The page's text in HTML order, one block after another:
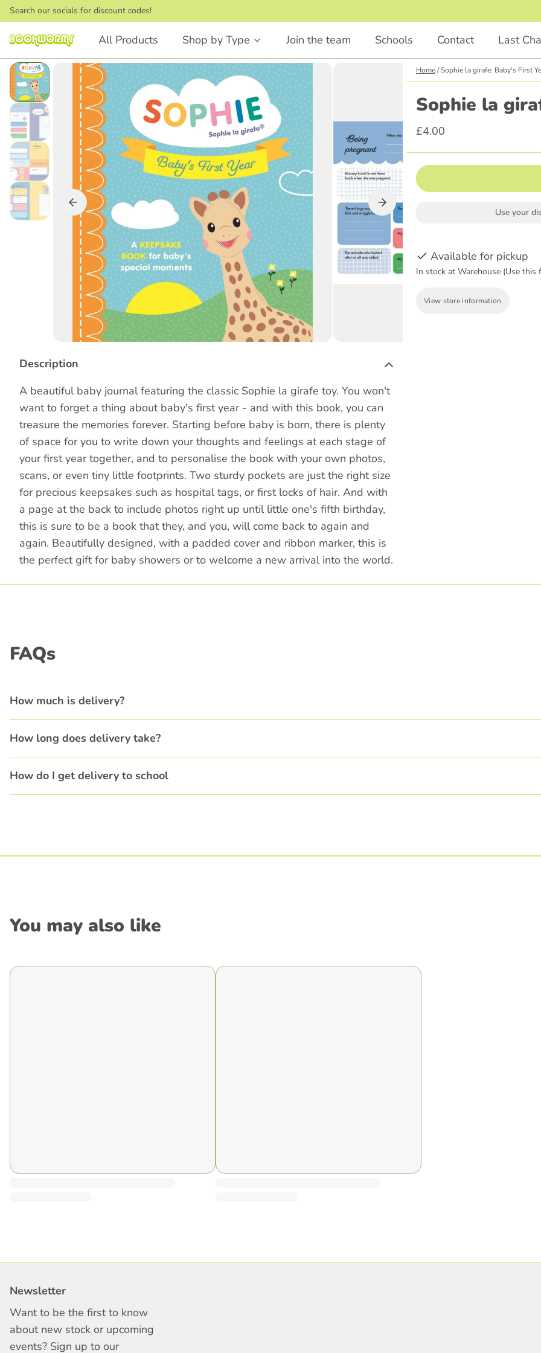
Search our socials for discount codes!
All Products Shop by Type
Board Books
Touch and Feel
First Words
Lift the Flap
Numbers and Counting
Shapes
Books that Rhyme
Picture Books
Stories that Rhyme
Bedtime Stories
Dinosaurs
Animals
Feelings & Emotions
Fairytales
STEM
Chapter Books
Animals
Comedy
Illustrations Included
Classics
Scary
Adventure
Graphic Novel
STEM
English
Religious Education
Join the team Schools Contact Last
Description
A beautiful baby journal featuring the classic Sophie la girafe toy. You won't
want to forget a thing about baby's first year - and with this book, you can
treasure the memories forever. Starting before baby is born, there is plenty
of space for you to write down your thoughts and feelings at each stage of
your first year together, and to personalise the book with your own photos,
scans, or even tiny little footprints. Two sturdy pockets are just the right size
for precious keepsakes such as hospital tags, or first locks of hair. And with
a page at the back to include photos right up until little one's fifth birthday,
this is sure to be a book that they, and you, will come back to again and
again. Beautifully designed, with a padded cover and ribbon marker, this is
the perfect gift for baby showers or to welcome a new arrival into the world.
Home/Sophie la girafe: Baby's First
Sophie la
£4.00
Use your
Available for pickup
In stock at Warehouse (Use this
View store information
FAQs
How much is delivery?
How long does delivery take?
How do I get delivery to school
You may also like
Newsletter
Want to be the first to know
about new stock or upcoming
events? Sign up to our